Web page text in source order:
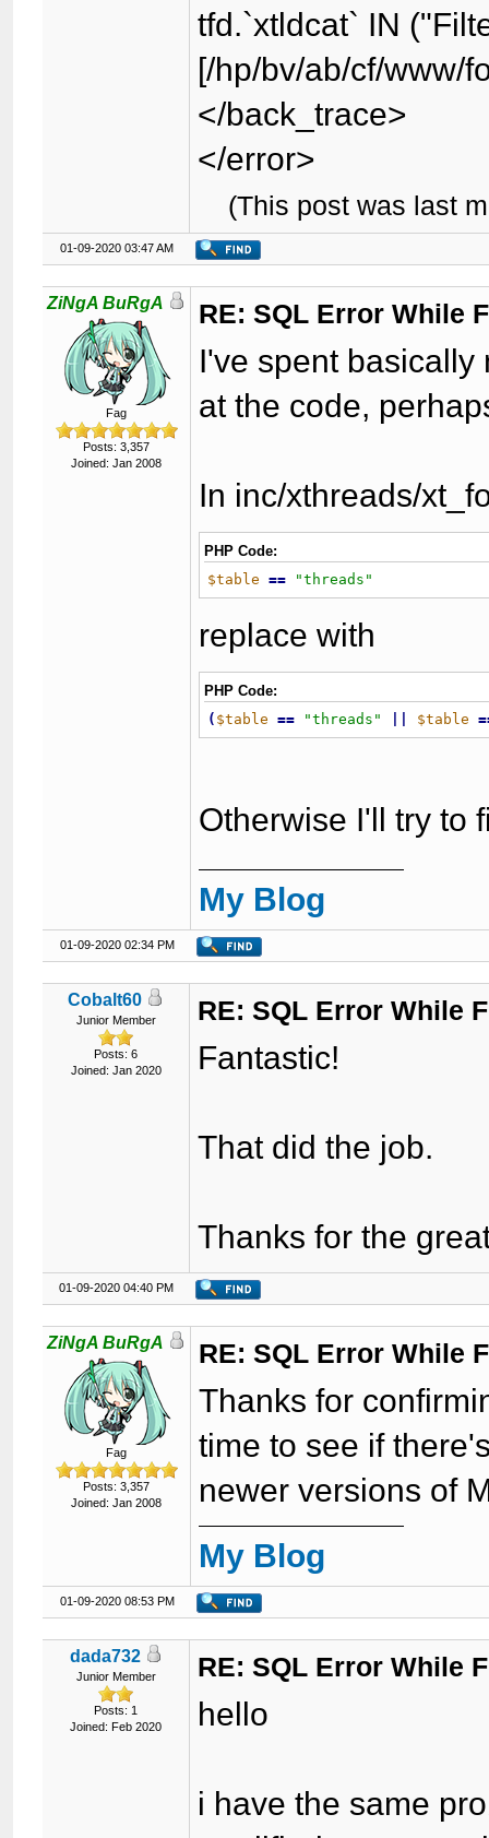
tfd.`xtldcat` IN
[/hp/bv/ab/cf/www/
</back_trace>
</error>
(This post was last
01-09-2020 03:47 AM
ZiNgA BuRgA
Fag
Posts: 3,357
Joined: Jan 2008
RE: SQL Error While
I've spent basically
at the code,
In inc/xthreads/
PHP Code:
$table
== "threads "
replace with
PHP Code:
( $table == "threads " $table =
Otherwise I'll try to
My Blog
01-09-2020 02:34 PM
Cobalt60
Junior Member
Posts: 6
Joined: Jan 2020
RE: SQL Error While
Fantastic!
That did the job.
Thanks for the
01-09-2020 04:40 PM
ZiNgA BuRgA
Fag
Posts: 3,357
Joined: Jan 2008
RE: SQL Error While
Thanks for
time to see if
newer versions of
My Blog
01-09-2020 08:53 PM
dada732
Junior Member
Posts: 1
Joined: Feb 2020
RE: SQL Error While
hello
i have the same